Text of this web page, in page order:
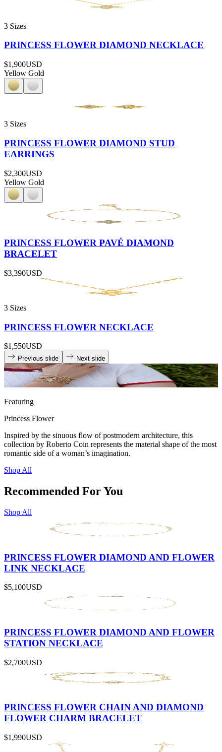
3 Sizes
PRINCESS FLOWER DIAMOND NECKLACE
$1,900USD
Yellow Gold
3 Sizes
PRINCESS FLOWER DIAMOND STUD
EARRINGS
$2,300USD
Yellow Gold
PRINCESS FLOWER PAVÉ DIAMOND
BRACELET
$3,390USD
3 Sizes
PRINCESS FLOWER NECKLACE
$1,550USD
Previous slide Next slide
Featuring
Princess Flower
Inspired by the sinuous flow of postmodern architecture, this
collection by Roberto Coin represents the material shape of the most
romantic side of a woman’s imagination.
Shop All
Recommended For You
Shop All
PRINCESS FLOWER DIAMOND AND FLOWER
LINK NECKLACE
$5,100USD
PRINCESS FLOWER DIAMOND AND FLOWER
STATION NECKLACE
$2,700USD
PRINCESS FLOWER CHAIN AND DIAMOND
FLOWER CHARM BRACELET
$1,990USD